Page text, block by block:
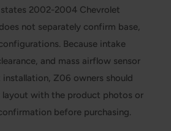
2002-2004 Chevrolet
not separately confirm base,
Because intake
and mass airflow sensor
Z06 owners should
with the product photos or
before purchasing.